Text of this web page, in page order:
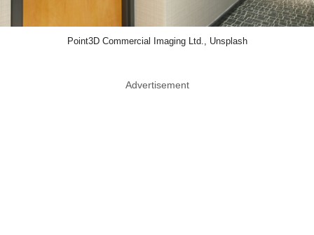
Point3D Commercial Imaging Ltd., Unsplash
Advertisement